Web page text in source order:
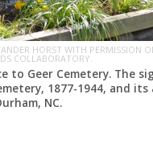
HORST WITH PERMISSION
COLLABORATORY.
to Geer Cemetery. The
1877-1944, and its
NC.